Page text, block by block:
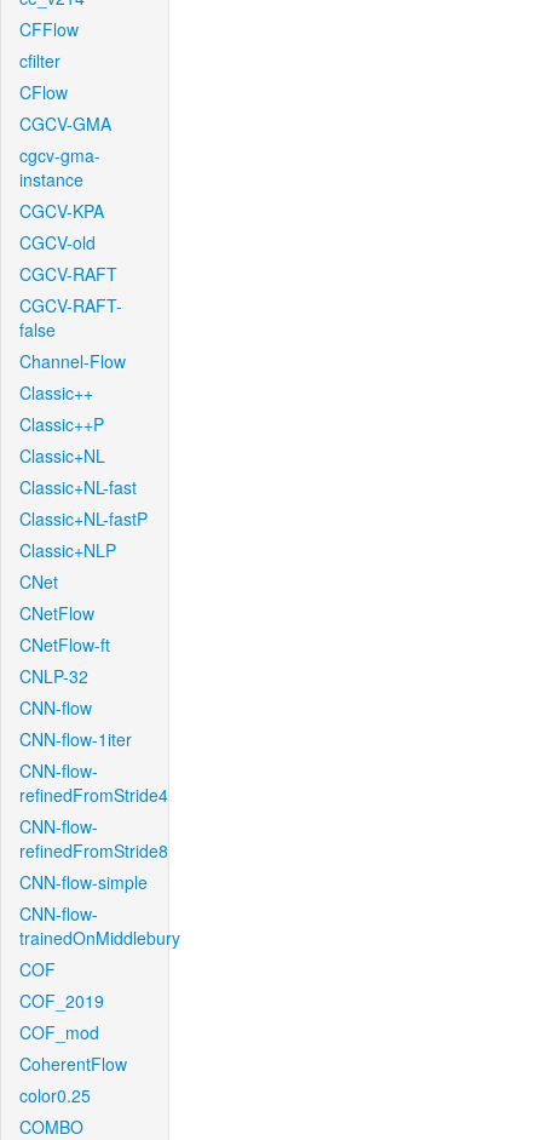
CFFlow
cfilter
CFlow
CGCV-GMA
cgcv-gma-
instance
CGCV-KPA
CGCV-old
CGCV-RAFT
CGCV-RAFT-
false
Channel-Flow
Classic++
Classic++P
Classic+NL
Classic+NL-fast
Classic+NL-fastP
Classic+NLP
CNet
CNetFlow
CNetFlow-ft
CNLP-32
CNN-flow
CNN-flow-1iter
CNN-flow-
refinedFromStride4
CNN-flow-
refinedFromStride8
CNN-flow-simple
CNN-flow-
trainedOnMiddlebury
COF
COF_2019
COF_mod
CoherentFlow
color0.25
COMBO